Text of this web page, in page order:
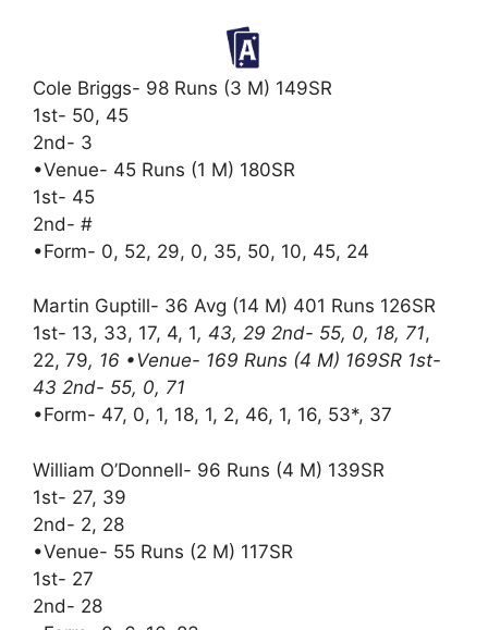
Cole Briggs- 98 Runs (3 M) 149SR
1st- 50, 45
2nd- 3
•Venue- 45 Runs (1 M) 180SR
1st- 45
2nd- #
•Form- 0, 52, 29, 0, 35, 50, 10, 45, 24
Martin Guptill- 36 Avg (14 M) 401 Runs 126SR
1st- 13, 33, 17, 4, 1, 43, 29 2nd- 55, 0, 18, 71,
22, 79, 16 •Venue- 169 Runs (4 M) 169SR 1st-
43 2nd- 55, 0, 71
•Form- 47, 0, 1, 18, 1, 2, 46, 1, 16, 53*, 37
William O’Donnell- 96 Runs (4 M) 139SR
1st- 27, 39
2nd- 2, 28
•Venue- 55 Runs (2 M) 117SR
1st- 27
2nd- 28